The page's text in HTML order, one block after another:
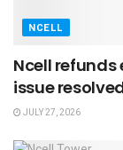
NCELL
Ncell
issue
JULY 27, 2026